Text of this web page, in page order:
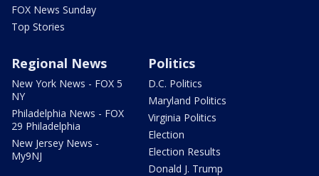
FOX News Sunday
Top Stories
Regional News
New York News - FOX 5
NY
Philadelphia News - FOX
29 Philadelphia
New Jersey News -
My9NJ
Politics
D.C. Politics
Maryland Politics
Virginia Politics
Election
Election Results
Donald J. Trump